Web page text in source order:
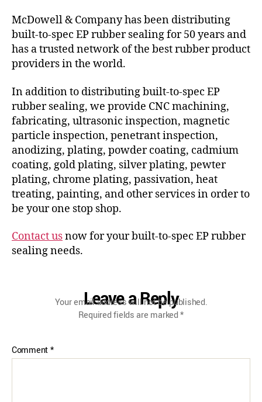
McDowell & Company has been distributing
built-to-spec EP rubber sealing for 50 years and
has a trusted network of the best rubber product
providers in the world.
In addition to distributing built-to-spec EP
rubber sealing, we provide CNC machining,
fabricating, ultrasonic inspection, magnetic
particle inspection, penetrant inspection,
anodizing, plating, powder coating, cadmium
coating, gold plating, silver plating, pewter
plating, chrome plating, passivation, heat
treating, painting, and other services in order to
be your one stop shop.
Contact usnow for your built-to-spec EP rubber
sealing needs.
Leave a Reply
Your email address will not be published.
Required fields are marked*
Comment*